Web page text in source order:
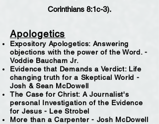
Corinthians 8:1c-3).
Apologetics
Expository Apologetics: Answering
objections with the power of the Word. -
Voddie Baucham Jr.
Evidence that Demands a Verdict: Life
changing truth for a Skeptical World -
Josh & Sean McDowell
The Case for Christ: A Journalist's
personal Investigation of the Evidence
for Jesus - Lee Strobel
More than a Carpenter - Josh McDowell